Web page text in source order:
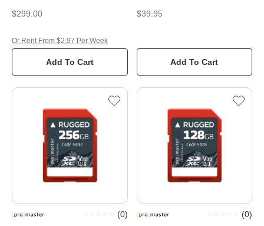
$299.00
Add To Cart
Or Rent From $2.97 Per Week
$39.95
Add To Cart
(0) (0)